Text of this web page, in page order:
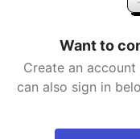
Want to
Create an
can also sign in